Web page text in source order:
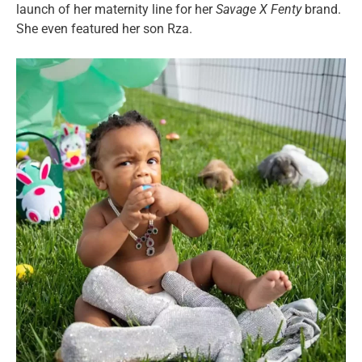
launch of her maternity line for herSavage X Fenty brand.
She even featured her son Rza.